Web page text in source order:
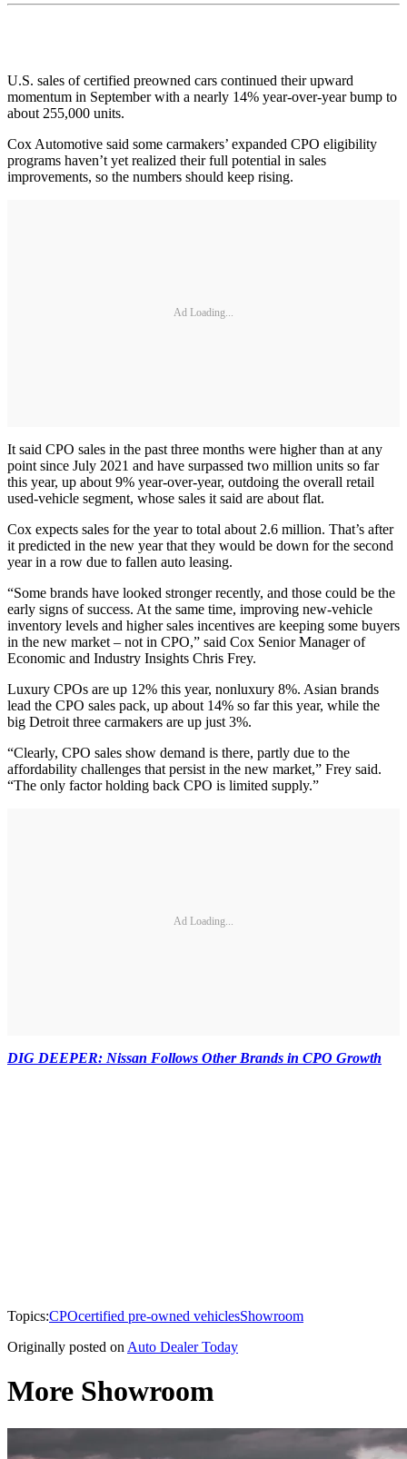
U.S. sales of certified preowned cars continued their upward
momentum in September with a nearly 14% year-over-year bump to
about 255,000 units.
Cox Automotive said some carmakers’ expanded CPO eligibility
programs haven’t yet realized their full potential in sales
improvements, so the numbers should keep rising.
Ad Loading...
It said CPO sales in the past three months were higher than at any
point since July 2021 and have surpassed two million units so far
this year, up about 9% year-over-year, outdoing the overall retail
used-vehicle segment, whose sales it said are about flat.
Cox expects sales for the year to total about 2.6 million. That’s after
it predicted in the new year that they would be down for the second
year in a row due to fallen auto leasing.
“Some brands have looked stronger recently, and those could be the
early signs of success. At the same time, improving new-vehicle
inventory levels and higher sales incentives are keeping some buyers
in the new market – not in CPO,” said Cox Senior Manager of
Economic and Industry Insights Chris Frey.
Luxury CPOs are up 12% this year, nonluxury 8%. Asian brands
lead the CPO sales pack, up about 14% so far this year, while the
big Detroit three carmakers are up just 3%.
“Clearly, CPO sales show demand is there, partly due to the
affordability challenges that persist in the new market,” Frey said.
“The only factor holding back CPO is limited supply.”
Ad Loading...
DIG DEEPER: Nissan Follows Other Brands in CPO Growth
Topics:CPOcertified pre-owned vehiclesShowroom
Originally posted on Auto Dealer Today
More Showroom